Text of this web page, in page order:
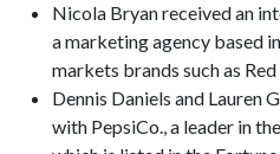
Nicola Bryan received an
a marketing agency based
markets brands such as
Dennis Daniels and Lauren
with PepsiCo., a leader in